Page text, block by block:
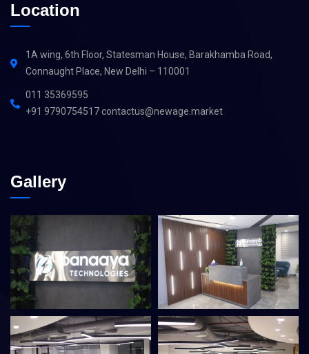
Location
1A wing, 6th Floor, Statesman House, Barakhamba Road,
Connaught Place, New Delhi – 110001
011 35369595
+91 9790754517 contactus@newage.market
Gallery